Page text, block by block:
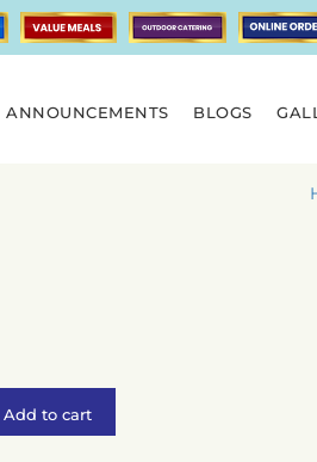
ANNOUNCEMENTS BLOGS
Add to cart